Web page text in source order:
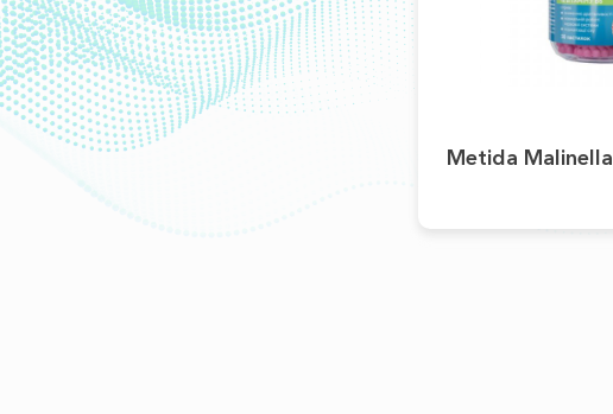
Metida Malinella